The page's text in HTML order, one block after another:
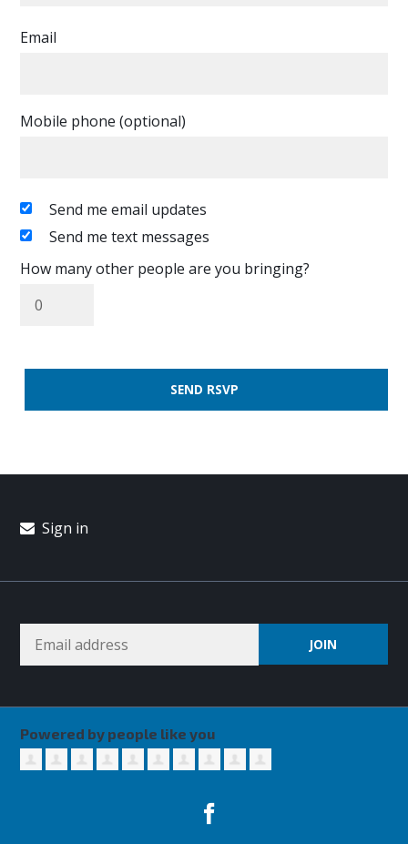
Email
Mobile phone (optional)
Send me email updates
Send me text messages
How many other people are you bringing?
Sign in
Powered by people like you